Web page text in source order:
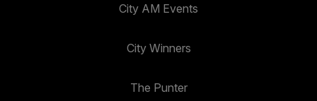
City AM Events
City Winners
The Punter